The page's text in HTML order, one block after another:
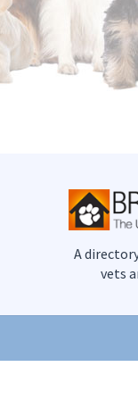
A
vets